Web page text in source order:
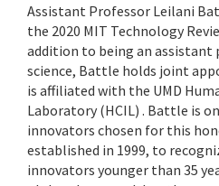
Assistant Professor Leilani
the 2020 MIT Technology
addition to being an assistant
science, Battle holds joint
is affiliated with the UMD
Laboratory (HCIL) . Battle is
innovators chosen for this
established in 1999, to
innovators younger than 35